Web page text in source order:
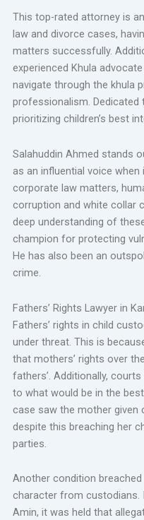
This top-rated attorney is
law and divorce cases,
matters successfully.
experienced Khula
navigate through the khula
professionalism.
prioritizing children’s best
Salahuddin Ahmed stands
as an influential voice
corporate law matters,
corruption and white collar
deep understanding of
champion for protecting
He has also been an
crime.
Fathers’ Rights Lawyer in
Fathers’ rights in child
under threat. This is
that mothers’ rights over
fathers’. Additionally,
to what would be in the
case saw the mother given
despite this breaching her
parties.
Another condition
character from custodians.
Amin, it was held that